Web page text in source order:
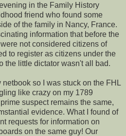
in the Family History
friend who found some
of the family in Nancy, France.
information that before the
not considered citizens of
to register as citizens under the
the little dictator wasn't all bad.
so I was stuck on the FHL
like crazy on my 1789
suspect remains the same,
evidence. What I found of
requests for information on
on the same guy! Our